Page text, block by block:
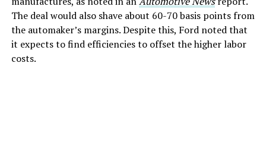
The deal would also shave about 60-70 basis points from
the automaker’s margins. Despite this, Ford noted that
it expects to find efficiencies to offset the higher labor
costs.